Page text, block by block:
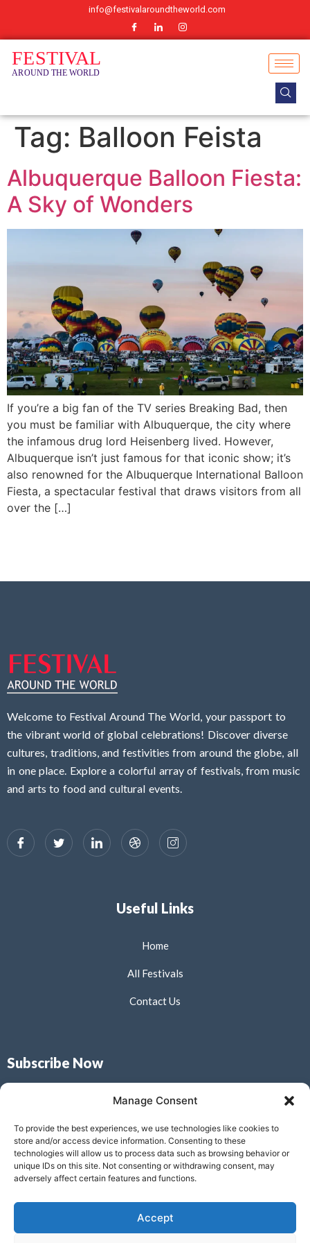
Manage Consent
To provide the best experiences, we use technologies like cookies to
store and/or access device information. Consenting to these
technologies will allow us to process data such as browsing behavior or
unique IDs on this site. Not consenting or withdrawing consent, may
adversely affect certain features and functions.
Accept
info@festivalaroundtheworld.com
Tag: Balloon Feista
Albuquerque Balloon Fiesta:
A Sky of Wonders
If you’re a big fan of the TV series Breaking Bad, then
you must be familiar with Albuquerque, the city where
the infamous drug lord Heisenberg lived. However,
Albuquerque isn’t just famous for that iconic show; it’s
also renowned for the Albuquerque International Balloon
Fiesta, a spectacular festival that draws visitors from all
over the […]
Welcome to Festival Around The World, your passport to
the vibrant world of global celebrations! Discover diverse
cultures, traditions, and festivities from around the globe, all
in one place. Explore a colorful array of festivals, from music
and arts to food and cultural events.
Useful Links
Home
All Festivals
Contact Us
Subscribe Now
Submit